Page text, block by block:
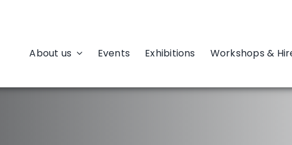
About us Events Exhibitions Workshops &